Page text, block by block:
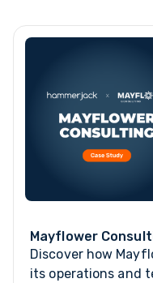
Mayflower
Discover how
its operations and